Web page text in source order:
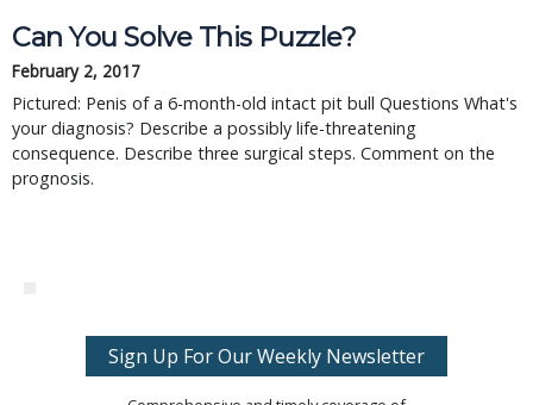
Can You Solve This Puzzle?
February 2, 2017
Pictured: Penis of a 6-month-old intact pit bull Questions What's
your diagnosis? Describe a possibly life-threatening
consequence. Describe three surgical steps. Comment on the
prognosis.
Sign Up For Our Weekly Newsletter